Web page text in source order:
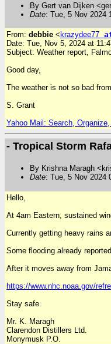
By Gert van Dijken
Date: Tue, 5 Nov 2024
From: debbie < krazydee77
Date: Tue, Nov 5, 2024 at
Subject: Weather report,
Good day,
The weather is not so bad
S. Grant
Yahoo Mail: Search,
- Tropical Storm
By Krishna Maragh
Date: Tue, 5 Nov 2024
Hello,
At 4am Eastern, sustained
Currently getting heavy rains
Some flooding already
After it moves away from
https://www.nhc.noaa.gov/
Stay safe.
Mr. K. Maragh
Clarendon Distillers Ltd.
Monymusk P.O.